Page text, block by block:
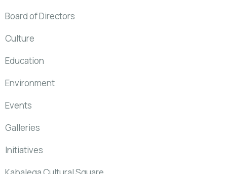
Board of Directors
Culture
Education
Environment
Events
Galleries
Initiatives